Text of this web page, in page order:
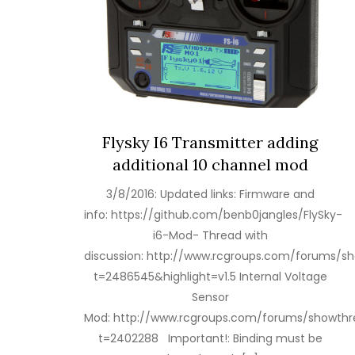
Flysky I6 Transmitter adding
additional 10 channel mod
3/8/2016: Updated links: Firmware and
info: https://github.com/benb0jangles/FlySky-
i6-Mod- Thread with
discussion: http://www.rcgroups.com/forums/
t=2486545&highlight=v1.5 Internal Voltage
Sensor
Mod: http://www.rcgroups.com/forums/
t=2402288 Important!: Binding must be